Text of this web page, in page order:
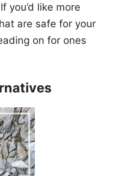
you’d like more
are safe for your
on for ones